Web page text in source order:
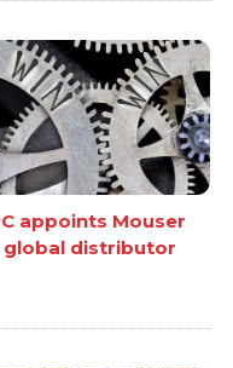
appoints Mouser
global distributor